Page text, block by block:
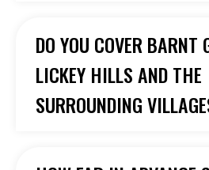
DO YOU COVER BARNT
LICKEY HILLS AND THE
SURROUNDING